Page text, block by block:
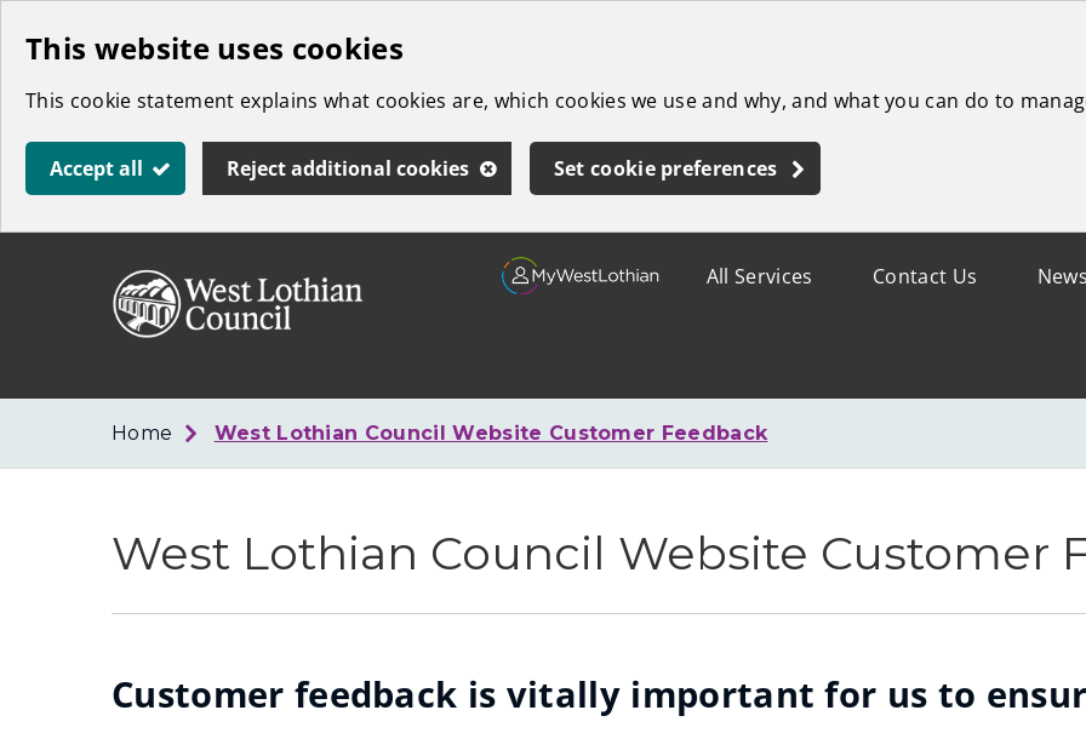
Skip
main
content
This website uses cookies
This cookie statement explains what cookies are, which cookies we use and why, and what you can do to
Accept all Reject additional cookies Set cookie preferences
"
Council
News
Contact Us
All Services
Home West Lothian Council Website Customer Feedback
West Lothian Council Website Customer
Customer feedback is vitally important for us to